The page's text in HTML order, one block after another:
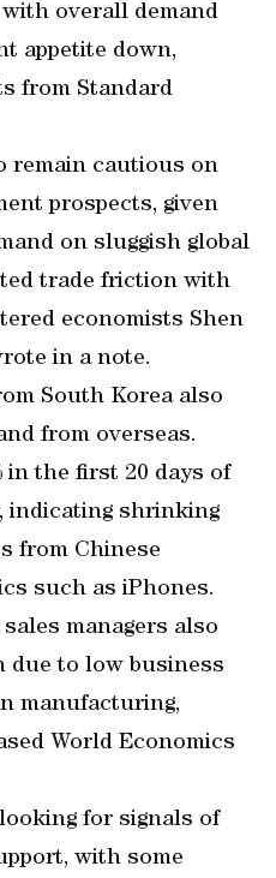
overall demand
appetite down,
from Standard
remain cautious on
prospects, given
on sluggish global
trade friction with
economists Shen
in a note.
South Korea also
from overseas.
in the first 20 days of
indicating shrinking
from Chinese
such as iPhones.
managers also
due to low business
manufacturing,
World Economics
for signals of
with some